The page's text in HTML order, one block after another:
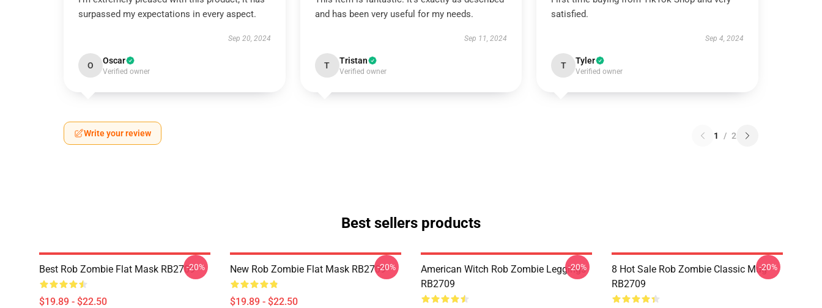
surpassed my expectations in every aspect.
Sep 20, 2024
O Oscar
Verified owner
and has been very useful for my needs.
Sep 11, 2024
T Tristan
Verified owner
satisfied.
Sep 4, 2024
T Tyler
Verified owner
Write your review 1 / 2
Best sellers products
Best Rob Zombie Flat Mask RB2709
$19.89 - $22.50
-20% New Rob Zombie Flat Mask RB2709
$19.89 - $22.50
-20%
American Witch Rob Zombie Leggings
RB2709
-20%
8 Hot Sale Rob Zombie Classic Mug
RB2709
-20%